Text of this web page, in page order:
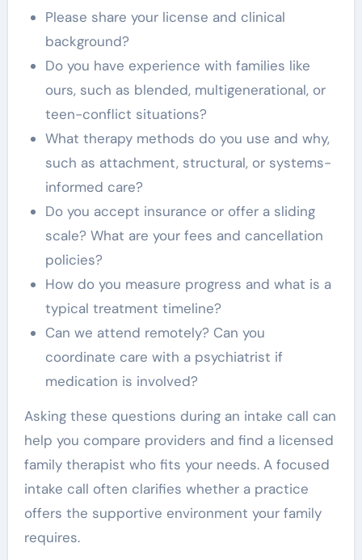
Please share your license and clinical
background?
Do you have experience with families like
ours, such as blended, multigenerational, or
teen-conflict situations?
What therapy methods do you use and why,
such as attachment, structural, or systems-
informed care?
Do you accept insurance or offer a sliding
scale? What are your fees and cancellation
policies?
How do you measure progress and what is a
typical treatment timeline?
Can we attend remotely? Can you
coordinate care with a psychiatrist if
medication is involved?
Asking these questions during an intake call can
help you compare providers and find a licensed
family therapist who fits your needs. A focused
intake call often clarifies whether a practice
offers the supportive environment your family
requires.